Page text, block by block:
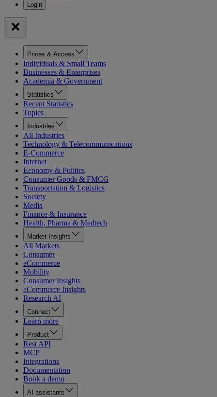
Prices & Access
Individuals & Small Teams
Businesses & Enterprises
Academia & Government
Statistics
Recent Statistics
Topics
Industries
All Industries
Technology & Telecommunications
E-Commerce
Internet
Economy & Politics
Consumer Goods & FMCG
Transportation & Logistics
Society
Media
Finance & Insurance
Health, Pharma & Medtech
Market Insights
All Markets
Consumer
eCommerce
Mobility
Consumer Insights
eCommerce Insights
Research AI
Connect
Learn more
Product
Rest API
MCP
Integrations
Documentation
Book a demo
AI assistants